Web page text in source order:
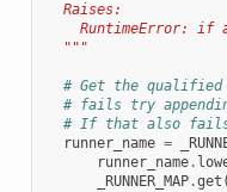
  Raises:
RuntimeError: if
  """
# Get the qualified
# fails try
# If that also fails,
runner_name =
runner_name.
_RUNNER_MAP.get (